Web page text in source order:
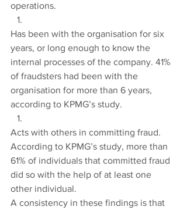
operations.
Has been with the organisation for six
years, or long enough to know the
internal processes of the company. 41%
of fraudsters had been with the
organisation for more than 6 years,
according to KPMG’s study.
Acts with others in committing fraud.
According to KPMG’s study, more than
61% of individuals that committed fraud
did so with the help of at least one
other individual.
A consistency in these findings is that